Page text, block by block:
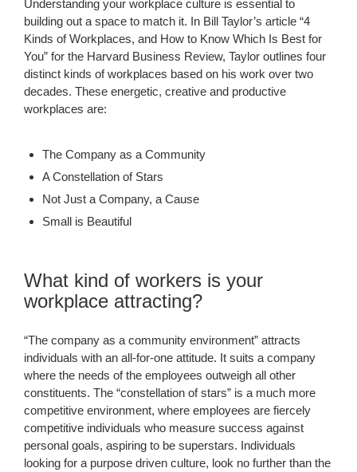
Understanding your workplace culture is essential to
building out a space to match it. In Bill Taylor’s article “4
Kinds of Workplaces, and How to Know Which Is Best for
You” for the Harvard Business Review, Taylor outlines four
distinct kinds of workplaces based on his work over two
decades. These energetic, creative and productive
workplaces are:
The Company as a Community
A Constellation of Stars
Not Just a Company, a Cause
Small is Beautiful
What kind of workers is your
workplace attracting?
“The company as a community environment” attracts
individuals with an all-for-one attitude. It suits a company
where the needs of the employees outweigh all other
constituents. The “constellation of stars” is a much more
competitive environment, where employees are fiercely
competitive individuals who measure success against
personal goals, aspiring to be superstars. Individuals
looking for a purpose driven culture, look no further than the